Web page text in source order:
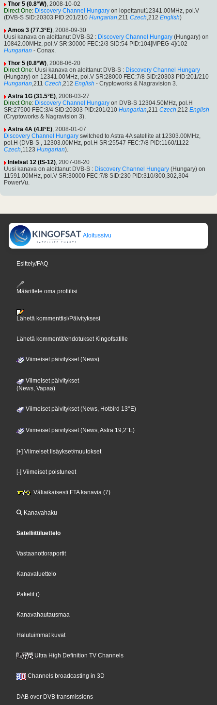
Thor 5 (0.8°W), 2008-10-02
Direct One: Discovery Channel Hungary on lopettanut12341.00MHz, pol.V
(DVB-S SID:20303 PID:201/210 Hungarian,211 Czech,212 English)
Amos 3 (77.3°E), 2008-09-30
Uusi kanava on aloittanut DVB-S2 : Discovery Channel Hungary (Hungary) on
10842.00MHz, pol.V SR:30000 FEC:2/3 SID:54 PID:104[MPEG-4]/102
Hungarian - Conax.
Thor 5 (0.8°W), 2008-06-20
Direct One: Uusi kanava on aloittanut DVB-S : Discovery Channel Hungary
(Hungary) on 12341.00MHz, pol.V SR:28000 FEC:7/8 SID:20303 PID:201/210
Hungarian,211 Czech,212 English - Cryptoworks & Nagravision 3.
Astra 1G (31.5°E), 2008-03-27
Direct One: Discovery Channel Hungary on DVB-S 12304.50MHz, pol.H
SR:27500 FEC:3/4 SID:20303 PID:201/210 Hungarian,211 Czech,212 English
(Cryptoworks & Nagravision 3).
Astra 4A (4.8°E), 2008-01-07
Discovery Channel Hungary switched to Astra 4A satellite at 12303.00MHz,
pol.H (DVB-S , 12303.00MHz, pol.H SR:25547 FEC:7/8 PID:1160/1122
Czech,1123 Hungarian).
Intelsat 12 (IS-12), 2007-08-20
Uusi kanava on aloittanut DVB-S : Discovery Channel Hungary (Hungary) on
11591.00MHz, pol.V SR:30000 FEC:7/8 SID:230 PID:310/300,302,304 -
PowerVu.
Aloitussivu
Esittely/FAQ
Määrittele oma profiilisi
Lähetä kommenttisi/Päivityksesi
Lähetä kommentit/ehdotukset Kingofsatille
Viimeiset päivitykset (News)
Viimeiset päivitykset
(News, Vapaa)
Viimeiset päivitykset (News, Hotbird 13°E)
Viimeiset päivitykset (News, Astra 19,2°E)
[+] Viimeiset lisäykset/muutokset
[-] Viimeiset poistuneet
Väliaikaisesti FTA kanavia (7)
Kanavahaku
Satelliittiluettelo
Vastaanottoraportit
Kanavaluettelo
Paketit()
Kanavahautausmaa
Halutuimmat kuvat
Ultra High Definition TV Channels
Channels broadcasting in 3D
DAB over DVB transmissions